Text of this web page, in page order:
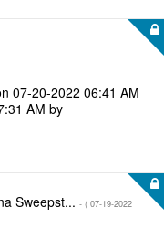
‎07-20-2022 06:41 AM
AM by
Sweepst... - ( ‎07-19-2022